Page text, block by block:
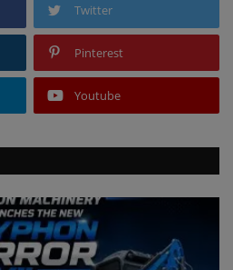
Twitter
Pinterest
Youtube